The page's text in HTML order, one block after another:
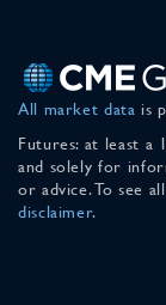
All market data is
Futures: at least a
and solely for
or advice. To see
disclaimer.